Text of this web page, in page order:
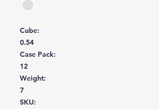
Cube:
0.54
Case Pack:
12
Weight:
7
SKU: